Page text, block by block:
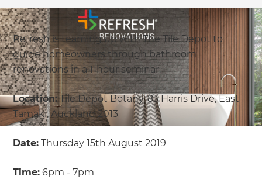
Refresh is teaming up with The Tile Depot to
guide homeowners through bathroom
renovations in a 1-hour seminar.
Location:Tile Depot Botany, 83 Harris Drive, East
Tamaki, Auckland 2013
Date: Thursday 15th August 2019
Time: 6pm - 7pm